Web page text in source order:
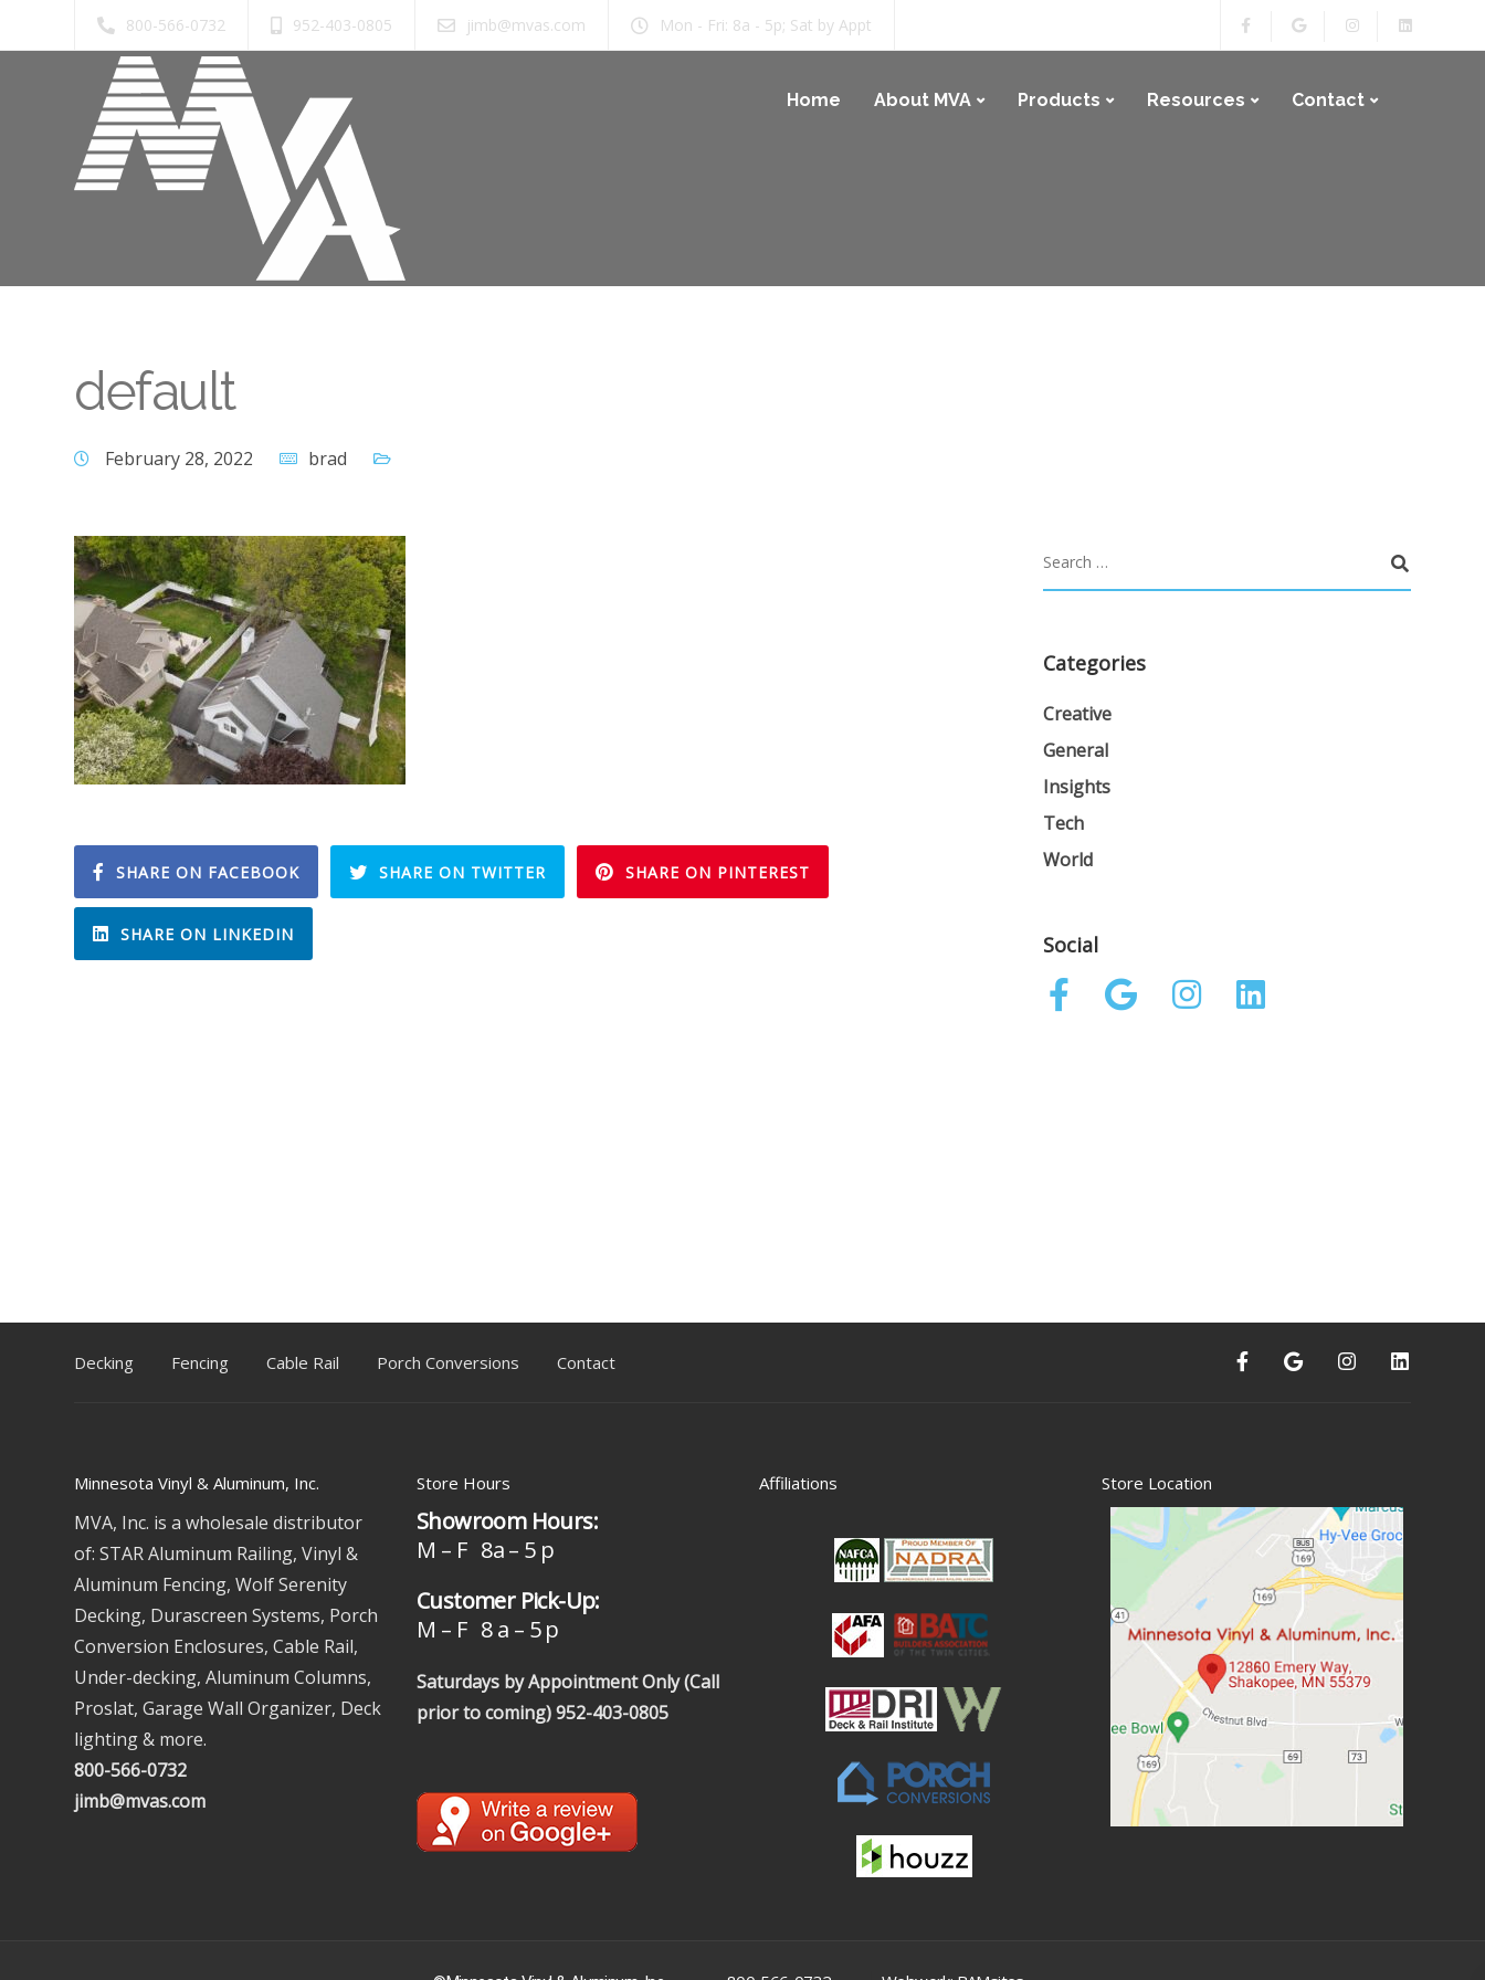
800-566-0732 952-403-0805 jimb@mvas.com Mon - Fri: 8a - 5p; Sat by Appt
Home About MVA Products Resources Contact
default
February 28, 2022 brad
SHARE ON FACEBOOK SHARE ON TWITTER SHARE ON PINTEREST
SHARE ON LINKEDIN
Categories
Creative
General
Insights
Tech
World
Social
Decking Fencing Cable Rail Porch Conversions Contact
Minnesota Vinyl & Aluminum, Inc.
MVA, Inc. is a wholesale distributor
of: STAR Aluminum Railing, Vinyl &
Aluminum Fencing, Wolf Serenity
Decking, Durascreen Systems, Porch
Conversion Enclosures, Cable Rail,
Under-decking, Aluminum Columns,
Proslat, Garage Wall Organizer, Deck
lighting & more.
800-566-0732
jimb@mvas.com
Store Hours
Showroom Hours:
M – F 8a – 5 p
Customer Pick-Up:
M – F 8 a – 5 p
Saturdays by Appointment Only (Call
prior to coming)952-403-0805
Affiliations Store Location